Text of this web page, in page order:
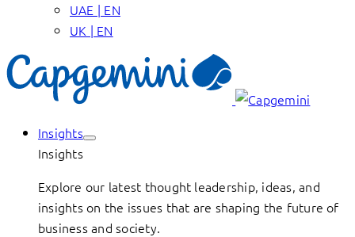
UAE | EN
UK | EN
Insights
Insights
Explore our latest thought leadership, ideas, and
insights on the issues that are shaping the future of
business and society.